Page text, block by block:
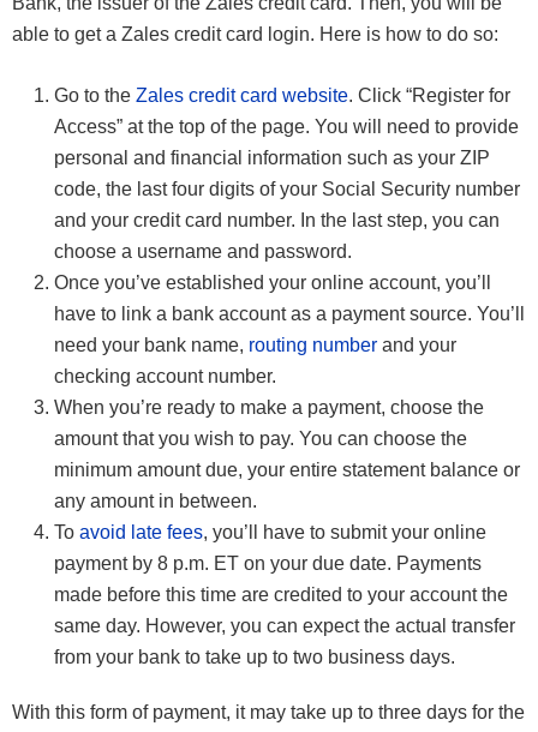
able to get a Zales credit card login. Here is how to do so:
Go to the Zales credit card website. Click “Register for
Access” at the top of the page. You will need to provide
personal and financial information such as your ZIP
code, the last four digits of your Social Security number
and your credit card number. In the last step, you can
choose a username and password.
Once you’ve established your online account, you’ll
have to link a bank account as a payment source. You’ll
need your bank name, routing number and your
checking account number.
When you’re ready to make a payment, choose the
amount that you wish to pay. You can choose the
minimum amount due, your entire statement balance or
any amount in between.
To avoid late fees, you’ll have to submit your online
payment by 8 p.m. ET on your due date. Payments
made before this time are credited to your account the
same day. However, you can expect the actual transfer
from your bank to take up to two business days.
With this form of payment, it may take up to three days for the